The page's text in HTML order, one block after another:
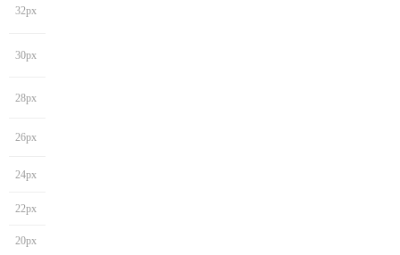
32px
30px
28px
26px
24px
22px
20px